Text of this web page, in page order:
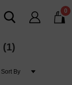
0
(1)